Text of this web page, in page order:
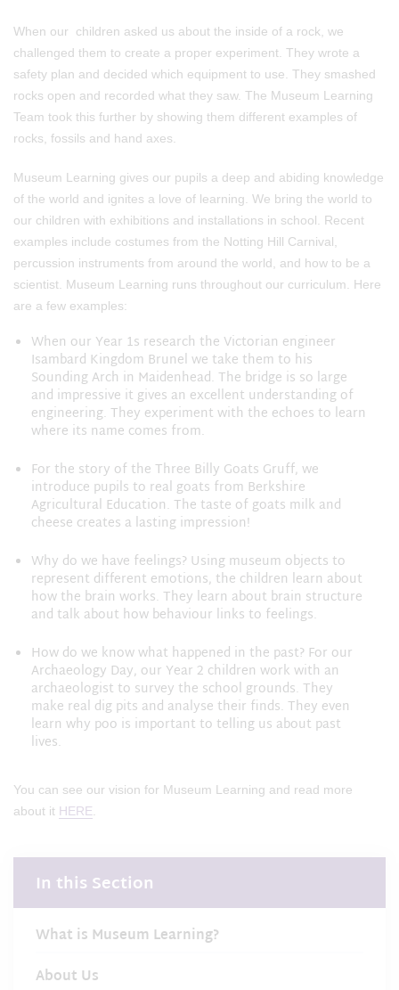
When our children asked us about the inside of a rock, we
challenged them to create a proper experiment. They wrote a
safety plan and decided which equipment to use. They smashed
rocks open and recorded what they saw. The Museum Learning
Team took this further by showing them different examples of
rocks, fossils and hand axes.
Museum Learning gives our pupils a deep and abiding knowledge
of the world and ignites a love of learning. We bring the world to
our children with exhibitions and installations in school. Recent
examples include costumes from the Notting Hill Carnival,
percussion instruments from around the world, and how to be a
scientist. Museum Learning runs throughout our curriculum. Here
are a few examples:
When our Year 1s research the Victorian engineer
Isambard Kingdom Brunel we take them to his
Sounding Arch in Maidenhead. The bridge is so large
and impressive it gives an excellent understanding of
engineering. They experiment with the echoes to learn
where its name comes from.
For the story of the Three Billy Goats Gruff, we
introduce pupils to real goats from Berkshire
Agricultural Education. The taste of goats milk and
cheese creates a lasting impression!
Why do we have feelings? Using museum objects to
represent different emotions, the children learn about
how the brain works. They learn about brain structure
and talk about how behaviour links to feelings.
How do we know what happened in the past? For our
Archaeology Day, our Year 2 children work with an
archaeologist to survey the school grounds. They
make real dig pits and analyse their finds. They even
learn why poo is important to telling us about past
lives.
You can see our vision for Museum Learning and read more
about it HERE
In this Section
What is Museum Learning?
About Us